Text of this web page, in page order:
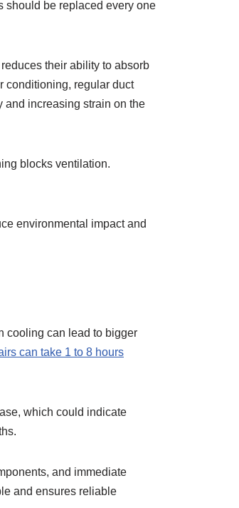
should be replaced every one
their ability to absorb
conditioning, regular duct
and increasing strain on the
blocks ventilation.
environmental impact and
cooling can lead to bigger
can take 1 to 8 hours
which could indicate
and immediate
and ensures reliable